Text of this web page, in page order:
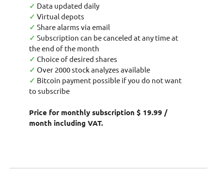
✓ Data updated daily
✓ Virtual depots
✓ Share alarms via email
✓ Subscription can be canceled at any time at
the end of the month
✓ Choice of desired shares
✓ Over 2000 stock analyzes available
✓ Bitcoin payment possible if you do not want
to subscribe
Price for monthly subscription $ 19.99 /
month including VAT.